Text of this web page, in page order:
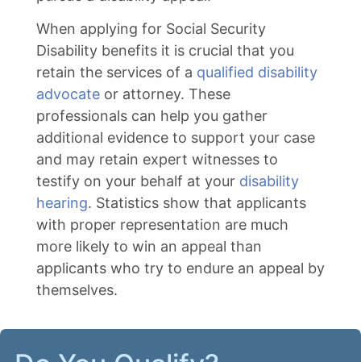
When applying for Social Security
Disability benefits it is crucial that you
retain the services of a qualified disability
advocate or attorney. These
professionals can help you gather
additional evidence to support your case
and may retain expert witnesses to
testify on your behalf at your disability
hearing. Statistics show that applicants
with proper representation are much
more likely to win an appeal than
applicants who try to endure an appeal by
themselves.